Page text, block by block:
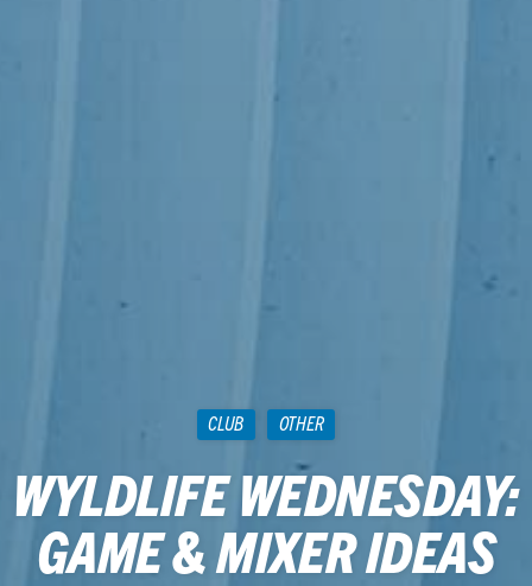
CLUB OTHER
WYLDLIFE WEDNESDAY:
GAME & MIXER IDEAS